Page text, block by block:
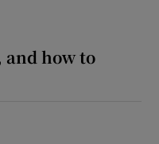
how to